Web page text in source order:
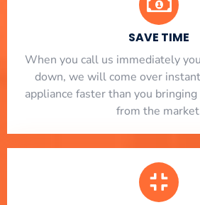
SAVE TIME
When you call us immediately
down, we will come over
appliance faster than you
from the